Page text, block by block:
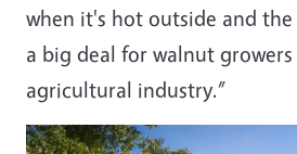
when it's hot outside and the
a big deal for walnut
agricultural industry.”